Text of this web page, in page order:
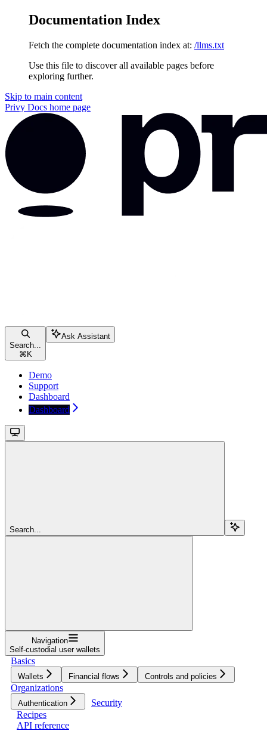
Documentation Index
Fetch the complete documentation index at: /llms.txt
Use this file to discover all available pages before
exploring further.
Skip to main content
Privy Docs home page
Search...
⌘ K
Ask Assistant
Demo
Support
Dashboard
Dashboard
Search...
Navigation
Self-custodial user wallets
Basics
Wallets Financial flows Controls and policies
Organizations
Authentication
Security
Recipes
API reference